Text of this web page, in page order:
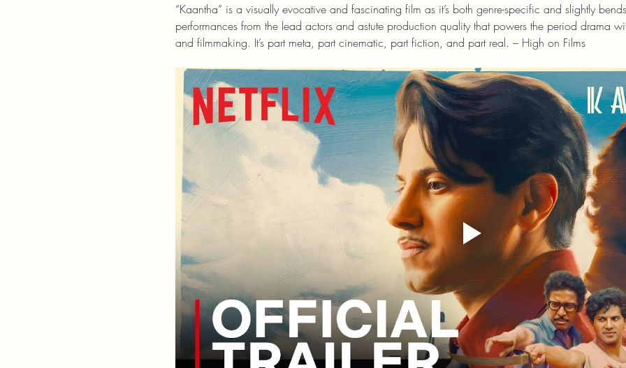
“Kaantha” is a visually evocative and fascinating film as it’s both genre-specific and slightly
performances from the lead actors and astute production quality that powers the period drama
and filmmaking. It’s part meta, part cinematic, part fiction, and part real. – High on Films